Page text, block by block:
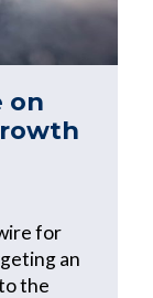
on
for
an
the